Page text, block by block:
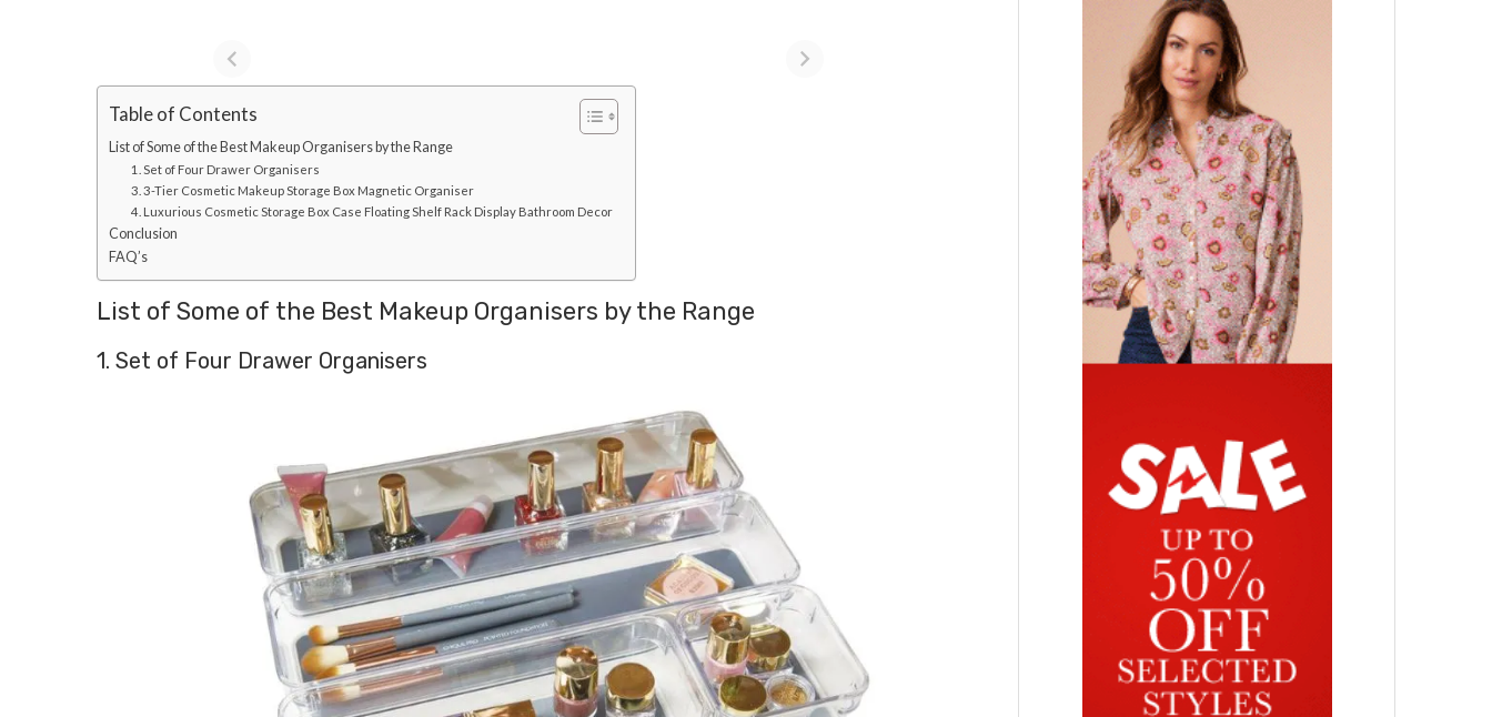
Table of Contents
List of Some of the Best Makeup Organisers by the Range
1. Set of Four Drawer Organisers
3. 3-Tier Cosmetic Makeup Storage Box Magnetic Organiser
4. Luxurious Cosmetic Storage Box Case Floating Shelf Rack Display Bathroom Decor
Conclusion
FAQ’s
List of Some of the Best Makeup Organisers by the Range
1. Set of Four Drawer Organisers